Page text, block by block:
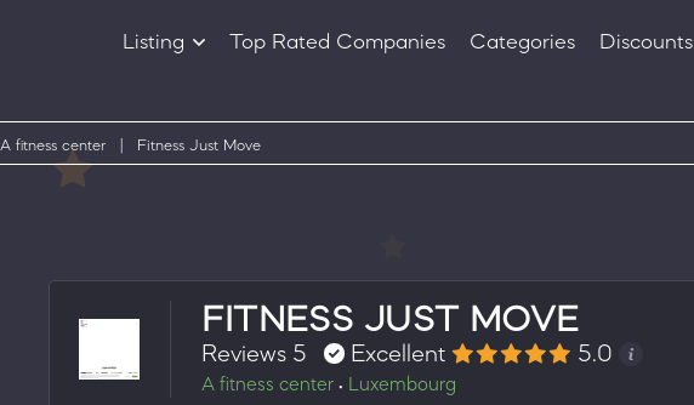
Listing
Products
Top Rated Companies Categories Discounts
A fitness center Fitness Just Move
FITNESS JUST MOVE
Reviews 5 Excellent 5.0
A fitness center • Luxembourg